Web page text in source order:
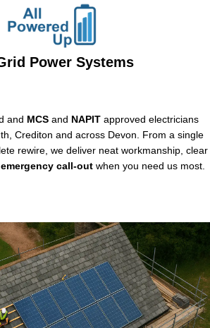
Power Systems
and MCS and NAPIT approved electricians
Crediton and across Devon. From a single
rewire, we deliver neat workmanship, clear
call-outwhen you need us most.